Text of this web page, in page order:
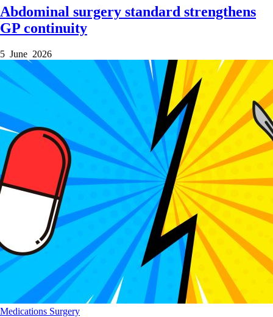
Abdominal surgery standard strengthens
GP continuity
5 June 2026
Medications Surgery